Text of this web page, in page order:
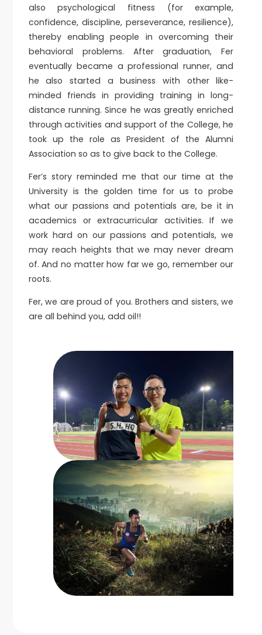
also psychological fitness (for example,
confidence, discipline, perseverance, resilience),
thereby enabling people in overcoming their
behavioral problems. After graduation, Fer
eventually became a professional runner, and
he also started a business with other like-
minded friends in providing training in long-
distance running. Since he was greatly enriched
through activities and support of the College, he
took up the role as President of the Alumni
Association so as to give back to the College.
Fer’s story reminded me that our time at the
University is the golden time for us to probe
what our passions and potentials are, be it in
academics or extracurricular activities. If we
work hard on our passions and potentials, we
may reach heights that we may never dream
of. And no matter how far we go, remember our
roots.
Fer, we are proud of you. Brothers and sisters, we
are all behind you, add oil!!